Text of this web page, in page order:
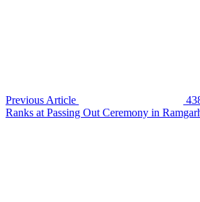
Previous Article
Ranks at Passing Out Ceremony in